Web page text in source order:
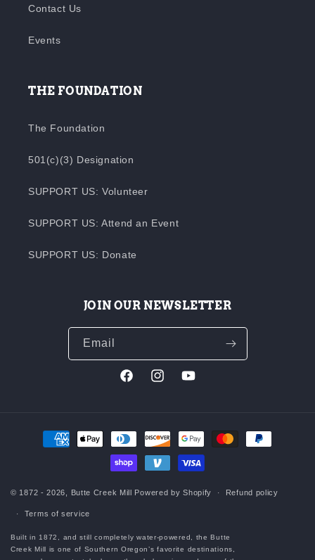
Contact Us
Events
THE FOUNDATION
The Foundation
501(c)(3) Designation
SUPPORT US: Volunteer
SUPPORT US: Attend an Event
SUPPORT US: Donate
JOIN OUR NEWSLETTER
Email
FacebookInstagramYouTube
Payment
methods
© 1872 - 2026, Butte Creek Mill Powered by Shopify Refund policy
Terms of service
Built in 1872, and still completely water-powered, the Butte
Creek Mill is one of Southern Oregon’s favorite destinations,